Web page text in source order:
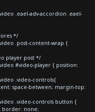
.eael-adv-accordion .eael-
*/
.post-content-wrap {
player post */
#video-player { position:
.video-controls{
space-between; margin-top:
.video-controls button {
border: none;